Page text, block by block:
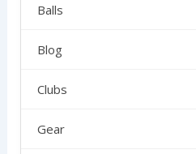
Balls
Blog
Clubs
Gear